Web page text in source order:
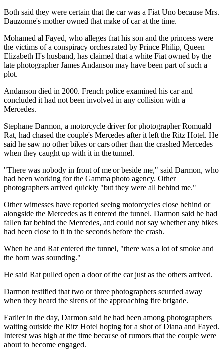
Both said they were certain that the car was a Fiat Uno because Mrs.
Dauzonne's mother owned that make of car at the time.
Mohamed al Fayed, who alleges that his son and the princess were
the victims of a conspiracy orchestrated by Prince Philip, Queen
Elizabeth II's husband, has claimed that a white Fiat owned by the
late photographer James Andanson may have been part of such a
plot.
Andanson died in 2000. French police examined his car and
concluded it had not been involved in any collision with a
Mercedes.
Stephane Darmon, a motorcycle driver for photographer Romuald
Rat, had chased the couple's Mercedes after it left the Ritz Hotel. He
said he saw no other bikes or cars other than the crashed Mercedes
when they caught up with it in the tunnel.
"There was nobody in front of me or beside me," said Darmon, who
had been working for the Gamma photo agency. Other
photographers arrived quickly "but they were all behind me."
Other witnesses have reported seeing motorcycles close behind or
alongside the Mercedes as it entered the tunnel. Darmon said he had
fallen far behind the Mercedes, and could not say whether any bikes
had been close to it in the seconds before the crash.
When he and Rat entered the tunnel, "there was a lot of smoke and
the horn was sounding."
He said Rat pulled open a door of the car just as the others arrived.
Darmon testified that two or three photographers scurried away
when they heard the sirens of the approaching fire brigade.
Earlier in the day, Darmon said he had been among photographers
waiting outside the Ritz Hotel hoping for a shot of Diana and Fayed.
Interest was high at the time because of rumors that the couple were
about to become engaged.